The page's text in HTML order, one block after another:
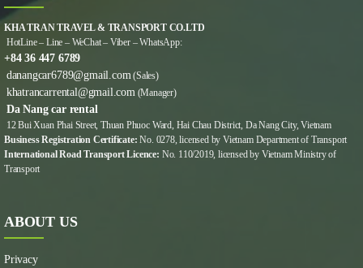
KHA TRAN TRAVEL & TRANSPORT CO.LTD
HotLine – Line – WeChat – Viber – WhatsApp:
+84 36 447 6789
danangcar6789@gmail.com (Sales)
khatrancarrental@gmail.com (Manager)
Da Nang car rental
12 Bui Xuan Phai Street, Thuan Phuoc Ward, Hai Chau District, Da Nang City, Vietnam
Business Registration Certificate: No. 0278, licensed by Vietnam Department of Transport
International Road Transport Licence: No. 110/2019, licensed by Vietnam Ministry of
Transport
ABOUT US
Privacy